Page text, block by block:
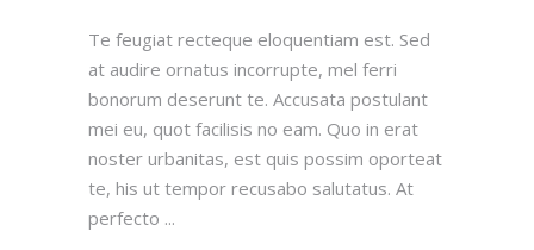
Te feugiat recteque eloquentiam est. Sed
at audire ornatus incorrupte, mel ferri
bonorum deserunt te. Accusata postulant
mei eu, quot facilisis no eam. Quo in erat
noster urbanitas, est quis possim oporteat
te, his ut tempor recusabo salutatus. At
perfecto